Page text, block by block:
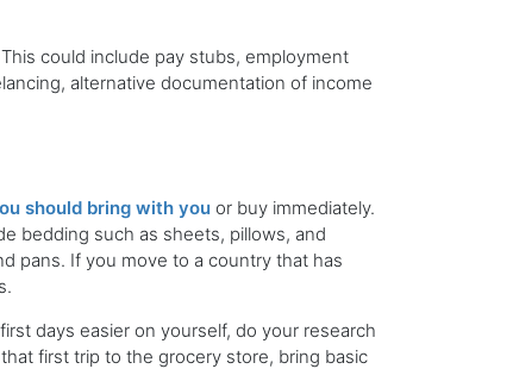
could include pay stubs, employment
alternative documentation of income
should bring with youor buy immediately.
bedding such as sheets, pillows, and
pans. If you move to a country that has
days easier on yourself, do your research
first trip to the grocery store, bring basic